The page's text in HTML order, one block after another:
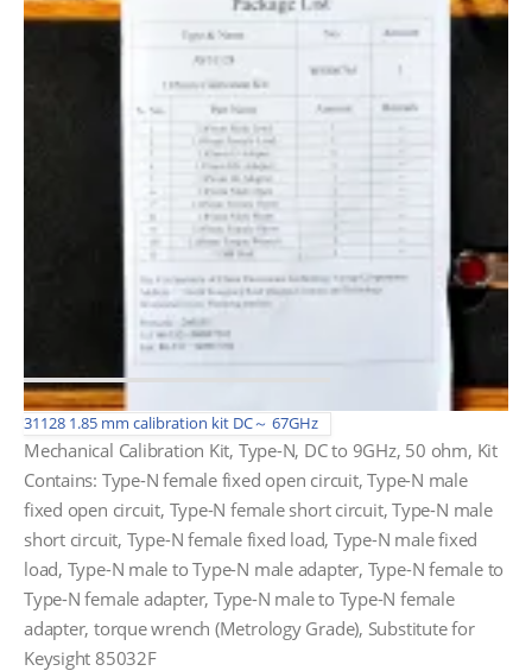
31128 1.85 mm calibration kit DC～ 67GHz
Mechanical Calibration Kit, Type-N, DC to 9GHz, 50 ohm, Kit
Contains: Type-N female fixed open circuit, Type-N male
fixed open circuit, Type-N female short circuit, Type-N male
short circuit, Type-N female fixed load, Type-N male fixed
load, Type-N male to Type-N male adapter, Type-N female to
Type-N female adapter, Type-N male to Type-N female
adapter, torque wrench (Metrology Grade), Substitute for
Keysight 85032F